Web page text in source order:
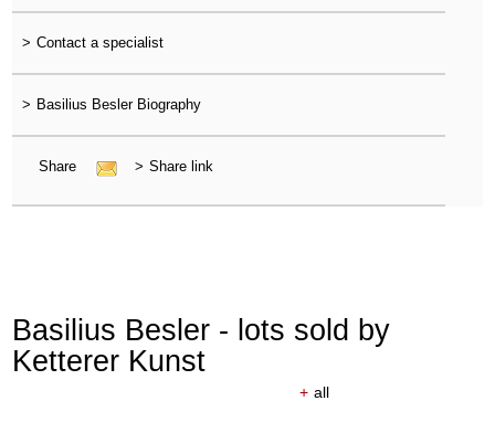
> Contact a specialist
> Basilius Besler Biography
Share > Share link
Basilius Besler - lots sold by
Ketterer Kunst
+ all